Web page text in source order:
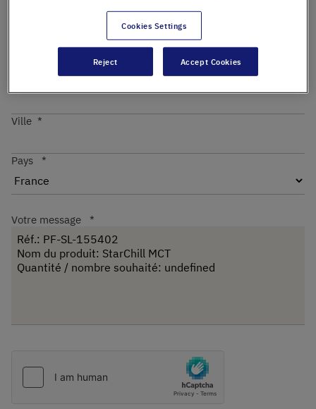
Ville
Pays
Votre message
Cookies Settings
Reject Accept Cookies